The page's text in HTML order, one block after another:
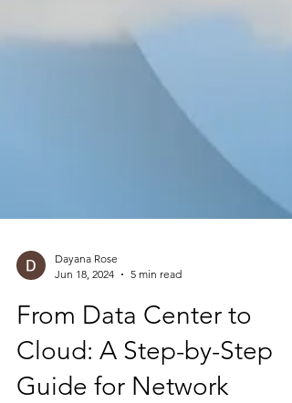
Jun 18, 2024
5 min read
From Data Center to
Cloud: A Step-by-Step